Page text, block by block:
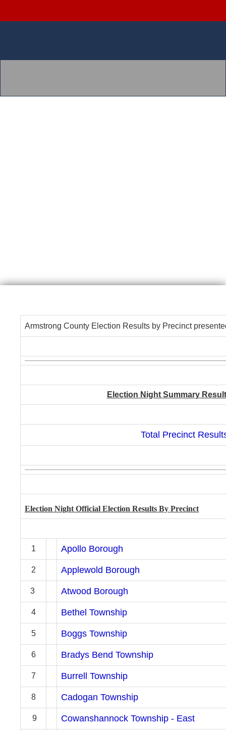
Armstrong County Election Results by Precinct
Election Night Summary
Total Precinct
Election Night Official Election Results By Precinct
1 Apollo Borough
2 Applewold Borough
3 Atwood Borough
4 Bethel Township
5 Boggs Township
6 Bradys Bend Township
7 Burrell Township
8 Cadogan Township
9 Cowanshannock Township - East